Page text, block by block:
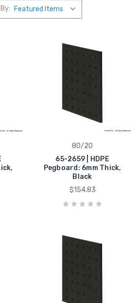
80/20
65-2659 | HDPE
Pegboard: 6mm Thick,
Black
$154.83